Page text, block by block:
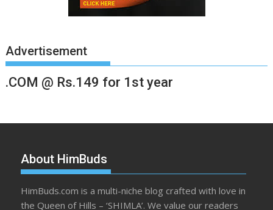
Advertisement
.COM @ Rs.149 for 1st year
About HimBuds
HimBuds.com is a multi-niche blog crafted with love in
the Queen of Hills – ‘SHIMLA’. We value our readers